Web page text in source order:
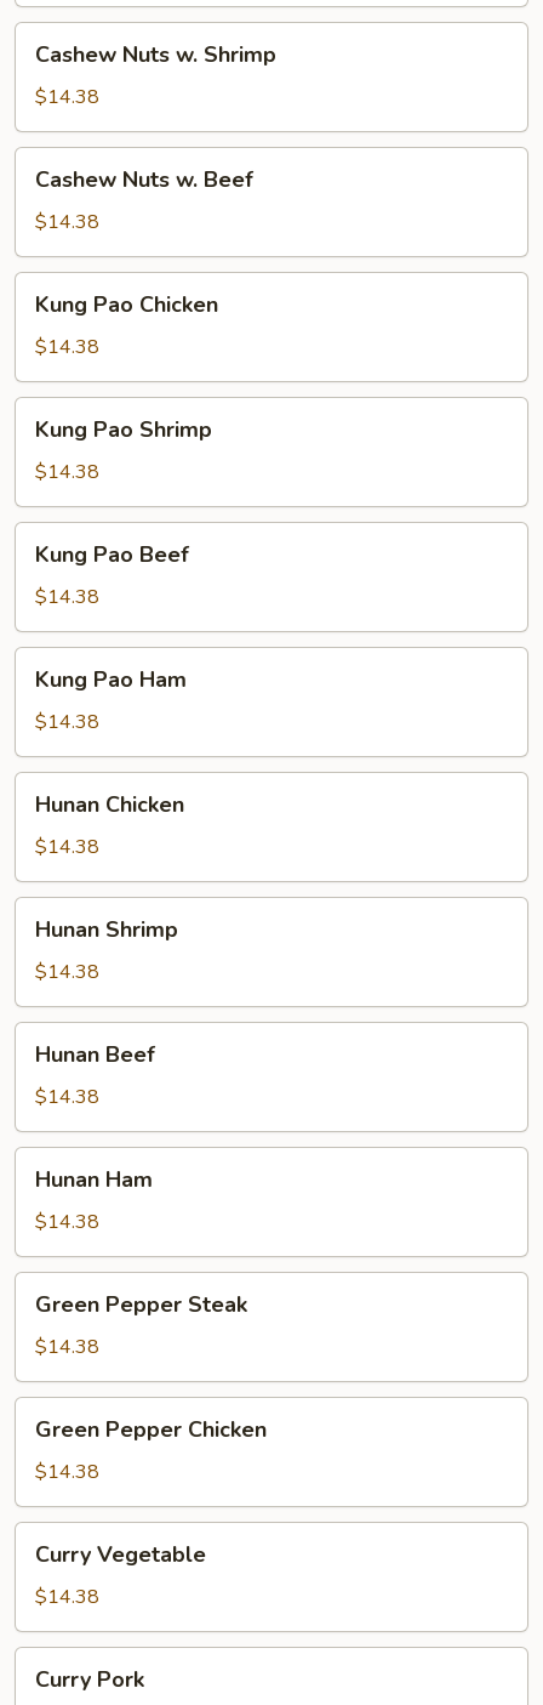
Nuts
Shrimp
Cashew Nuts w. Shrimp
$14.38
Nuts
Beef
Cashew Nuts w. Beef
$14.38
Pao
Chicken
Kung Pao Chicken
$14.38
Pao
Shrimp
Kung Pao Shrimp
$14.38
Pao
Beef
Kung Pao Beef
$14.38
Pao
Ham
Kung Pao Ham
$14.38
Chicken
Hunan Chicken
$14.38
Shrimp
Hunan Shrimp
$14.38
Beef
Hunan Beef
$14.38
Ham
Hunan Ham
$14.38
Pepper
Steak
Green Pepper Steak
$14.38
Pepper
Chicken
Green Pepper Chicken
$14.38
Vegetable
Curry Vegetable
$14.38
Pork
Curry Pork